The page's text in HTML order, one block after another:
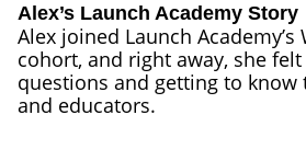
Alex’s Launch Academy Story
Alex joined Launch
cohort, and right away, she
questions and getting to know
and educators.